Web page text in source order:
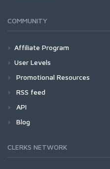
COMMUNITY
Affiliate Program
User Levels
Promotional Resources
RSS feed
API
Blog
CLERKS NETWORK